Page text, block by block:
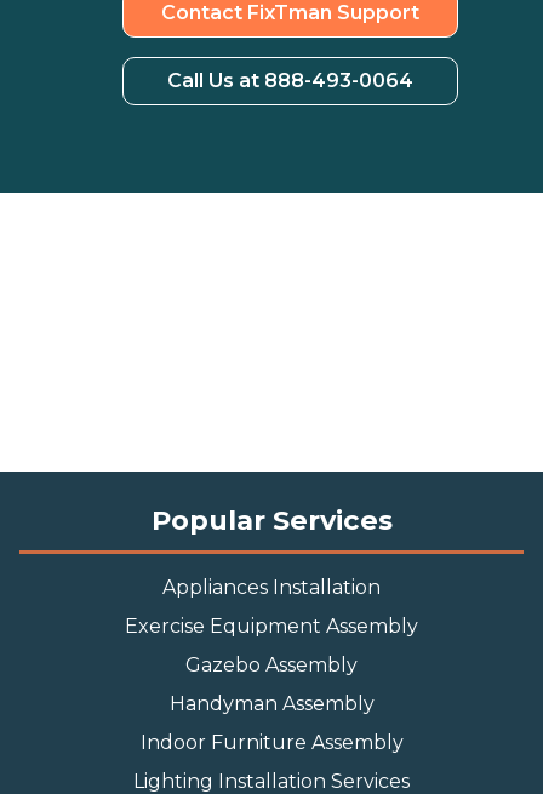
Contact FixTman Support
Call Us at 888-493-0064
Popular Services
Appliances Installation
Exercise Equipment Assembly
Gazebo Assembly
Handyman Assembly
Indoor Furniture Assembly
Lighting Installation Services